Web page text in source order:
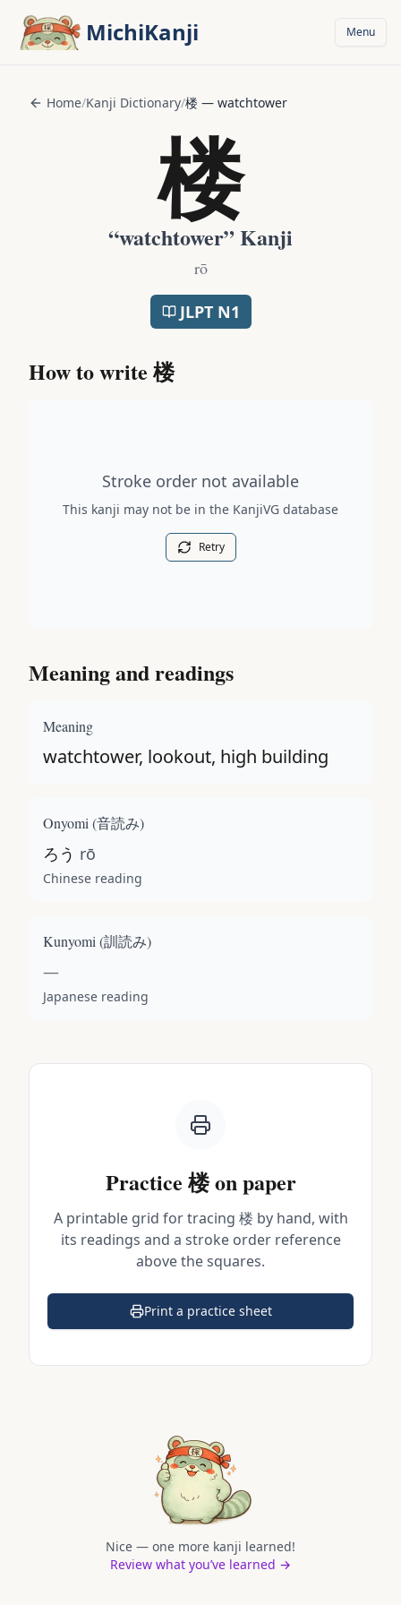
MichiKanji Menu
Home/Kanji Dictionary/楼 — watchtower
楼
“watchtower” Kanji
rō
JLPT N1
How to write 楼
Stroke order not available
This kanji may not be in the KanjiVG database
Retry
Meaning and readings
Meaning
watchtower, lookout, high building
Onyomi (音読み)
ろう rō
Chinese reading
Kunyomi (訓読み)
—
Japanese reading
Practice 楼on paper
A printable grid for tracing 楼 by hand, with
its readings and a stroke order reference
above the squares.
Print a practice sheet
(opens in a new tab)
Nice — one more kanji learned!
Review what you’ve learned →